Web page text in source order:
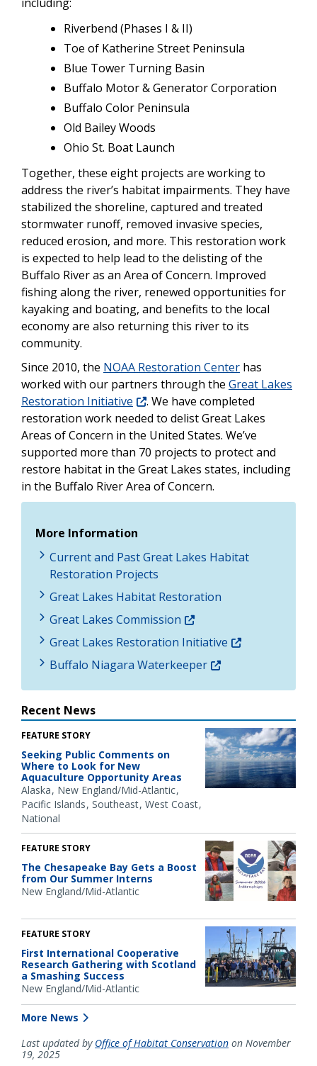
Riverbend (Phases I & II)
Toe of Katherine Street Peninsula
Blue Tower Turning Basin
Buffalo Motor & Generator Corporation
Buffalo Color Peninsula
Old Bailey Woods
Ohio St. Boat Launch
Together, these eight projects are working to
address the river’s habitat impairments. They have
stabilized the shoreline, captured and treated
stormwater runoff, removed invasive species,
reduced erosion, and more. This restoration work
is expected to help lead to the delisting of the
Buffalo River as an Area of Concern. Improved
fishing along the river, renewed opportunities for
kayaking and boating, and benefits to the local
economy are also returning this river to its
community.
Since 2010, the NOAA Restoration Center has
worked with our partners through the Great Lakes
Restoration Initiative
. We have completed
restoration work needed to delist Great Lakes
Areas of Concern in the United States. We’ve
supported more than 70 projects to protect and
restore habitat in the Great Lakes states, including
in the Buffalo River Area of Concern.
More Information
Current and Past Great Lakes Habitat
Restoration Projects
Great Lakes Habitat Restoration
Great Lakes Commission
Great Lakes Restoration Initiative
Buffalo Niagara Waterkeeper
Recent News
FEATURE STORY
Seeking Public Comments on
Where to Look for New
Aquaculture Opportunity Areas
Alaska New England/Mid-Atlantic
Pacific Islands Southeast West Coast
National
FEATURE STORY
The Chesapeake Bay Gets a Boost
from Our Summer Interns
New England/Mid-Atlantic
FEATURE STORY
First International Cooperative
Research Gathering with Scotland
a Smashing Success
New England/Mid-Atlantic
More News
Last updated by Office of Habitat Conservation on November
19, 2025